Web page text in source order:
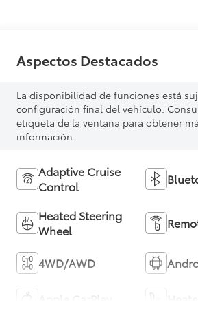
Aspectos Destacados
La disponibilidad de funciones está
configuración final del vehículo.
etiqueta de la ventana para obtener
información.
Adaptive Cruise
Control
Heated Steering
Wheel
4WD/AWD